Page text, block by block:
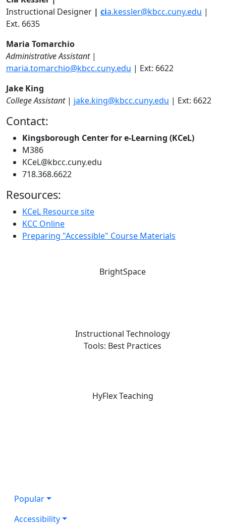
Instructional Designer | cia.kessler@kbcc.cuny.edu |
Ext. 6635
Maria Tomarchio
Administrative Assistant|
maria.tomarchio@kbcc.cuny.edu | Ext: 6622
Jake King
College Assistant | jake.king@kbcc.cuny.edu | Ext: 6622
Contact:
Kingsborough Center for e-Learning (KCeL)
M386
KCeL@kbcc.cuny.edu
718.368.6622
Resources:
KCeL Resource site
KCC Online
Preparing "Accessible" Course Materials
BrightSpace
Instructional Technology
Tools: Best Practices
HyFlex Teaching
Popular
Accessibility